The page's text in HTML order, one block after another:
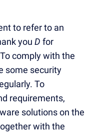
to refer to an
you D for
comply with the
some security
To
requirements,
solutions on the
with the